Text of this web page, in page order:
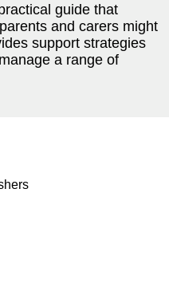
guide that
and carers might
support strategies
a range of